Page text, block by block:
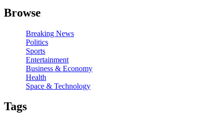
Browse
Breaking News
Politics
Sports
Entertainment
Business & Economy
Health
Space & Technology
Tags